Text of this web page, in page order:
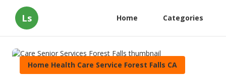
Ls Home Categories
Home Health Care Service Forest Falls CA